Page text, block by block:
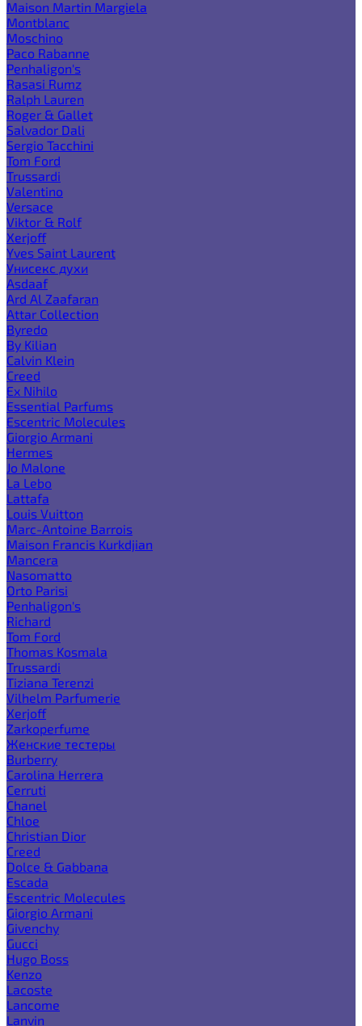
Maison Martin Margiela
Montblanc
Moschino
Paco Rabanne
Penhaligon's
Rasasi Rumz
Ralph Lauren
Roger & Gallet
Salvador Dali
Sergio Tacchini
Tom Ford
Trussardi
Valentino
Versace
Viktor & Rolf
Xerjoff
Yves Saint Laurent
Унисекс духи
Asdaaf
Ard Al Zaafaran
Attar Collection
Byredo
By Kilian
Calvin Klein
Creed
Ex Nihilo
Essential Parfums
Escentric Molecules
Giorgio Armani
Hermes
Jo Malone
La Lebo
Lattafa
Louis Vuitton
Marc-Antoine Barrois
Maison Francis Kurkdjian
Mancera
Nasomatto
Orto Parisi
Penhaligon's
Richard
Tom Ford
Thomas Kosmala
Trussardi
Tiziana Terenzi
Vilhelm Parfumerie
Xerjoff
Zarkoperfume
Женские тестеры
Burberry
Carolina Herrera
Cerruti
Chanel
Chloe
Christian Dior
Creed
Dolce & Gabbana
Escada
Escentric Molecules
Giorgio Armani
Givenchy
Gucci
Hugo Boss
Kenzo
Lacoste
Lancome
Lanvin